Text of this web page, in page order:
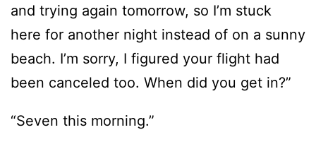
and trying again tomorrow, so I’m stuck
here for another night instead of on a sunny
beach. I’m sorry, I figured your flight had
been canceled too. When did you get in?”
“Seven this morning.”